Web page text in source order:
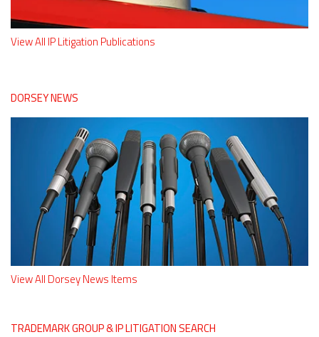
View All IP Litigation Publications
DORSEY NEWS
View All Dorsey News Items
TRADEMARK GROUP & IP LITIGATION SEARCH